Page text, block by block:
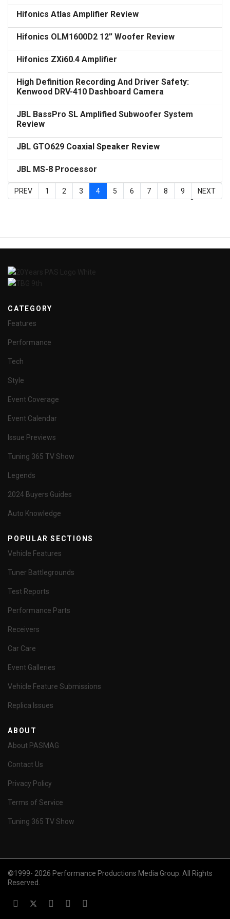
Hifonics Atlas Amplifier Review
Hifonics OLM1600D2 12” Woofer Review
Hifonics ZXi60.4 Amplifier
High Definition Recording And Driver Safety:
Kenwood DRV-410 Dashboard Camera
JBL BassPro SL Amplified Subwoofer System
Review
JBL GTO629 Coaxial Speaker Review
JBL MS-8 Processor
Page 4 of 9
PREV 1 2 3 4 5 6 7 8 9 NEXT
CATEGORY
Features
Performance
Tech
Style
Event Coverage
Event Calendar
Issue Previews
Tuning 365 TV Show
Legends
2024 Buyers Guides
Auto Knowledge
POPULAR SECTIONS
Vehicle Features
Tuner Battlegrounds
Test Reports
Performance Parts
Receivers
Car Care
Event Galleries
Vehicle Feature Submissions
Replica Issues
ABOUT
About PASMAG
Contact Us
Privacy Policy
Terms of Service
Tuning 365 TV Show
©1999- 2026 Performance Productions Media Group. All Rights
Reserved.